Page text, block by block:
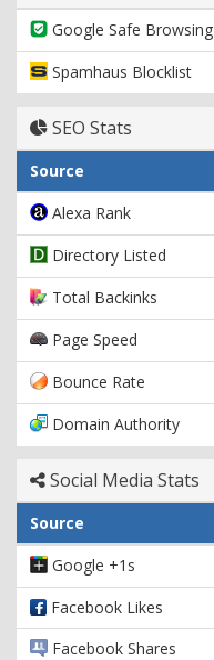
Google Safe Browsing
Spamhaus Blocklist
SEO Stats
Source
Alexa Rank
Directory Listed
Total Backinks
Page Speed
Bounce Rate
Domain Authority
Social Media Stats
Source
Google +1s
Facebook Likes
Facebook Shares